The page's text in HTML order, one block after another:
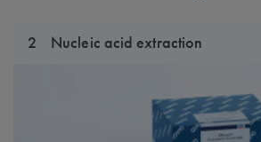
2 Nucleic acid extraction